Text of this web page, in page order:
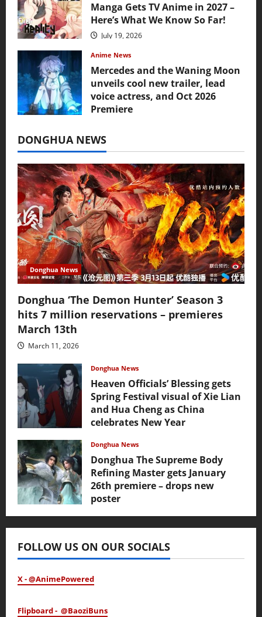
Manga Gets TV Anime in 2027 –
Here’s What We Know So Far!
July 19, 2026
Anime News
Mercedes and the Waning Moon
unveils cool new trailer, lead
voice actress, and Oct 2026
Premiere
DONGHUA NEWS
Donghua News
Donghua ‘The Demon Hunter’ Season 3
hits 7 million reservations – premieres
March 13th
March 11, 2026
Donghua News
Heaven Officials’ Blessing gets
Spring Festival visual of Xie Lian
and Hua Cheng as China
celebrates New Year
Donghua News
Donghua The Supreme Body
Refining Master gets January
26th premiere – drops new
poster
January 24, 2026
FOLLOW US ON OUR SOCIALS
X - @AnimePowered
Flipboard - @BaoziBuns